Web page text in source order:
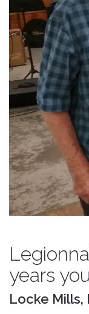
years
Locke Mills,